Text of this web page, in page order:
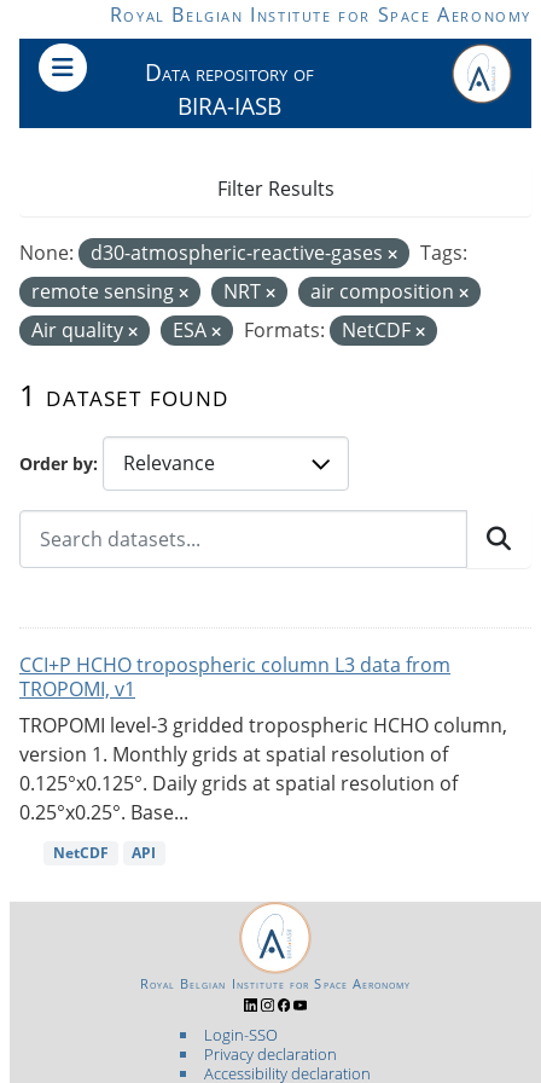
Skip to main contentRoyal Belgian Institute for Space Aeronomy
Data repository of
BIRA-IASB
Order by
1 dataset found
None: d30-atmospheric-reactive-gases
Tags:
remote sensing
NRT
air composition
Air quality
ESA Formats: NetCDF
Filter Results
CCI+P HCHO tropospheric column L3 data from
TROPOMI, v1
TROPOMI level-3 gridded tropospheric HCHO column,
version 1. Monthly grids at spatial resolution of
0.125°x0.125°. Daily grids at spatial resolution of
0.25°x0.25°. Base...
NetCDF API
Login-SSO
Privacy declaration
Accessibility declaration
Royal Belgian Institute for Space Aeronomy